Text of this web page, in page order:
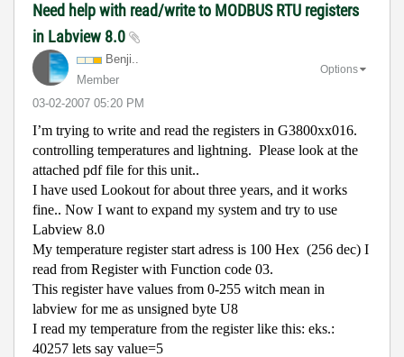
Need help with read/write to MODBUS RTU registers
in Labview 8.0
Benji..
Member
‎03-02-2007 05:20 PM
Options
I’m trying to write and read the registers in G3800xx016.
controlling temperatures and lightning. Please look at the
attached pdf file for this unit..
I have used Lookout for about three years, and it works
fine.. Now I want to expand my system and try to use
Labview 8.0
My temperature register start adress is 100 Hex (256 dec) I
read from Register with Function code 03.
This register have values from 0-255 witch mean in
labview for me as unsigned byte U8
I read my temperature from the register like this: eks.:
40257 lets say value=5